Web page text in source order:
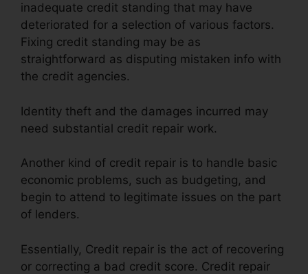
inadequate credit standing that may have
deteriorated for a selection of various factors.
Fixing credit standing may be as
straightforward as disputing mistaken info with
the credit agencies.
Identity theft and the damages incurred may
need substantial credit repair work.
Another kind of credit repair is to handle basic
economic problems, such as budgeting, and
begin to attend to legitimate issues on the part
of lenders.
Essentially, Credit repair is the act of recovering
or correcting a bad credit score. Credit repair